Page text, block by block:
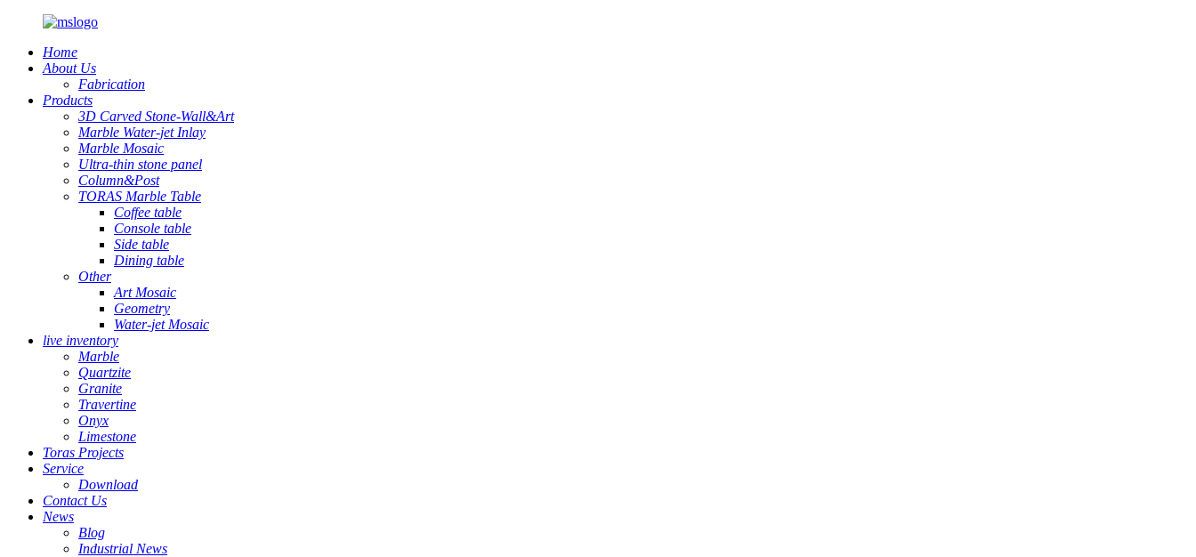
Home
About Us
Fabrication
Products
3D Carved Stone-Wall&Art
Marble Water-jet Inlay
Marble Mosaic
Ultra-thin stone panel
Column&Post
TORAS Marble Table
Coffee table
Console table
Side table
Dining table
Other
Art Mosaic
Geometry
Water-jet Mosaic
live inventory
Marble
Quartzite
Granite
Travertine
Onyx
Limestone
Toras Projects
Service
Download
Contact Us
News
Blog
Industrial News